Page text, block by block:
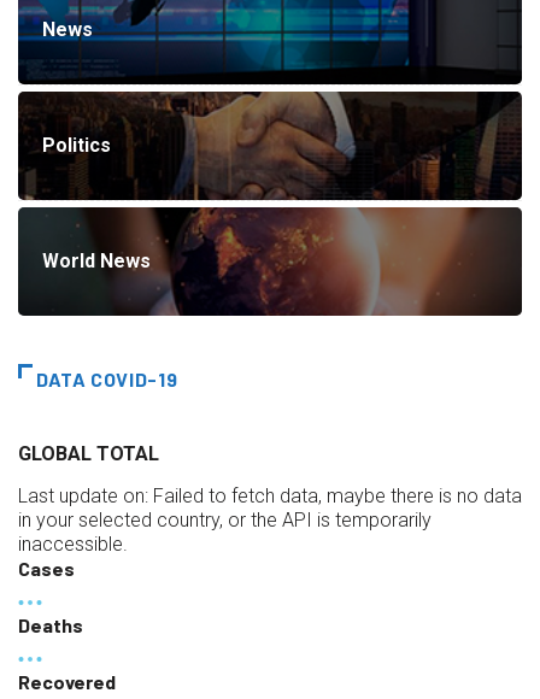
News
Politics
World News
DATA COVID-19
GLOBAL TOTAL
Last update on: Failed to fetch data, maybe there is no data
in your selected country, or the API is temporarily
inaccessible.
Cases
Deaths
Recovered